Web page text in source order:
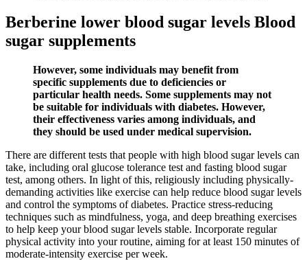
Berberine lower blood sugar levels Blood
sugar supplements
However, some individuals may benefit from
specific supplements due to deficiencies or
particular health needs. Some supplements may not
be suitable for individuals with diabetes. However,
their effectiveness varies among individuals, and
they should be used under medical supervision.
There are different tests that people with high blood sugar levels can
take, including oral glucose tolerance test and fasting blood sugar
test, among others. In light of this, religiously including physically-
demanding activities like exercise can help reduce blood sugar levels
and control the symptoms of diabetes. Practice stress-reducing
techniques such as mindfulness, yoga, and deep breathing exercises
to help keep your blood sugar levels stable. Incorporate regular
physical activity into your routine, aiming for at least 150 minutes of
moderate-intensity exercise per week.